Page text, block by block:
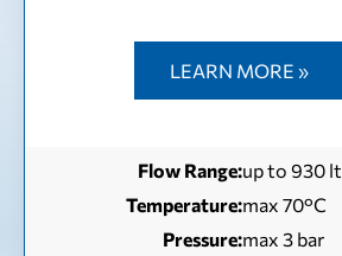
LEARN MORE »
Flow Range:up to 930
Temperature:max 70°C
Pressure:max 3 bar